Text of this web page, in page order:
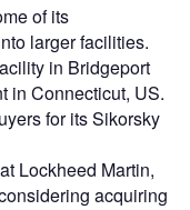
of its
larger facilities.
in Bridgeport
in Connecticut, US.
for its Sikorsky
Lockheed Martin,
acquiring